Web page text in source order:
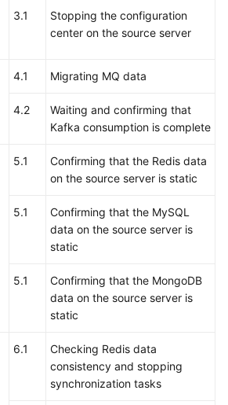
3.1
Stopping the configuration
center on the source server
4.1 Migrating MQ data
4.2
Waiting and confirming that
Kafka consumption is complete
5.1
Confirming that the Redis data
on the source server is static
5.1
Confirming that the MySQL
data on the source server is
static
5.1
Confirming that the MongoDB
data on the source server is
static
6.1
Checking Redis data
consistency and stopping
synchronization tasks